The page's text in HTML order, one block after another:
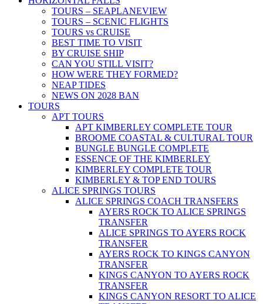
TOURS – SEAPLANEVIEW
TOURS – SCENIC FLIGHTS
TOURS vs CRUISE
BEST TIME TO VISIT
BY CRUISE SHIP
CAN YOU STILL VISIT?
HOW WERE THEY FORMED?
NEAP TIDES
NEWS ON 2028 BAN
TOURS
APT TOURS
APT KIMBERLEY COMPLETE TOUR
BROOME COASTAL & CULTURAL TOUR
BUNGLE BUNGLE COMPLETE
ESSENCE OF THE KIMBERLEY
KIMBERLEY COMPLETE TOUR
KIMBERLEY & TOP END TOURS
ALICE SPRINGS TOURS
ALICE SPRINGS COACH TRANSFERS
AYERS ROCK TO ALICE SPRINGS
TRANSFER
ALICE SPRINGS TO AYERS ROCK
TRANSFER
AYERS ROCK TO KINGS CANYON
TRANSFER
KINGS CANYON TO AYERS ROCK
TRANSFER
KINGS CANYON RESORT TO ALICE